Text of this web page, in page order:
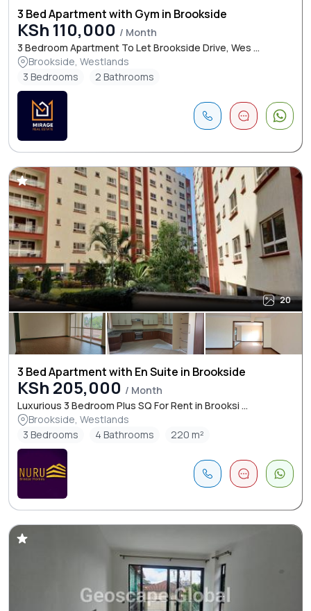
3 Bed Apartment with Gym in Brookside
KSh 110,000 / Month
3 Bedroom Apartment To Let Brookside Drive, Wes ...
Brookside, Westlands
3 Bedrooms
2 Bathrooms
20
3 Bed Apartment with En Suite in Brookside
KSh 205,000 / Month
Luxurious 3 Bedroom Plus SQ For Rent in Brooksi ...
Brookside, Westlands
3 Bedrooms
4 Bathrooms 220 m²